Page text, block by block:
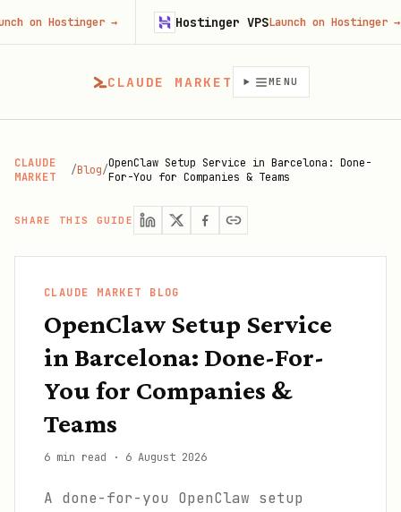
CLAUDE MARKET MENU
CLAUDE
MARKET
/Blog/OpenClaw Setup Service in Barcelona: Done-
For-You for Companies & Teams
SHARE THIS GUIDE
CLAUDE MARKET BLOG
OpenClaw Setup Service
in Barcelona: Done-For-
You for Companies &
Teams
6 min read · 6 August 2026
A done-for-you OpenClaw setup
→ Hostinger VPSLaunch on Hostinger→